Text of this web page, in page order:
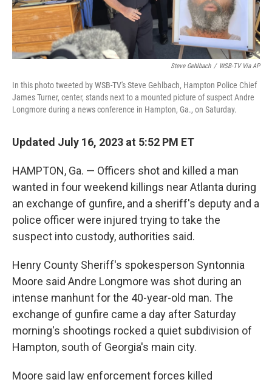
Steve Gehlbach / WSB-TV Via AP
In this photo tweeted by WSB-TV's Steve Gehlbach, Hampton Police Chief
James Turner, center, stands next to a mounted picture of suspect Andre
Longmore during a news conference in Hampton, Ga., on Saturday.
Updated July 16, 2023 at 5:52 PM ET
HAMPTON, Ga. — Officers shot and killed a man
wanted in four weekend killings near Atlanta during
an exchange of gunfire, and a sheriff's deputy and a
police officer were injured trying to take the
suspect into custody, authorities said.
Henry County Sheriff's spokesperson Syntonnia
Moore said Andre Longmore was shot during an
intense manhunt for the 40-year-old man. The
exchange of gunfire came a day after Saturday
morning's shootings rocked a quiet subdivision of
Hampton, south of Georgia's main city.
Moore said law enforcement forces killed